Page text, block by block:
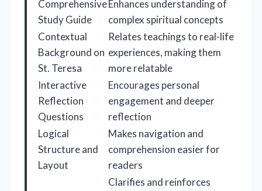
Comprehensive
Study Guide
Enhances understanding of
complex spiritual concepts
Contextual
Background on
St. Teresa
Relates teachings to real-life
experiences, making them
more relatable
Interactive
Reflection
Questions
Encourages personal
engagement and deeper
reflection
Logical
Structure and
Layout
Makes navigation and
comprehension easier for
readers
Clarifies and reinforces